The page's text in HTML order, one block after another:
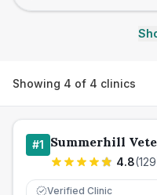
Showing 4 of 4 clinics
#1 Summerhill
4.8(129
Verified Clinic